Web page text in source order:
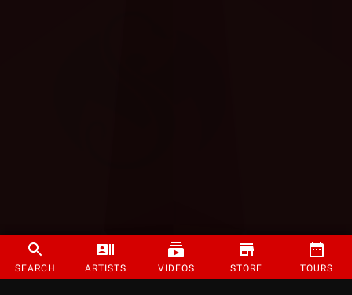
SEARCH ARTISTS VIDEOS STORE TOURS